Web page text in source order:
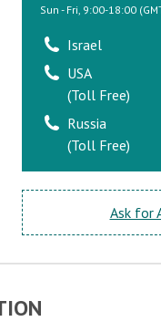
Sun - Fri, 9:00-18:00
Israel
USA
(Toll Free)
Russia
(Toll Free)
Ask for